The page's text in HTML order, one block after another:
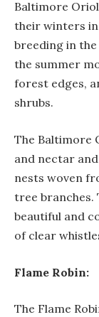
Baltimore
their winters in
breeding in
the summer
forest edges,
shrubs.
The Baltimore
and nectar
nests woven
tree branches.
beautiful and
of clear
Flame Robin:
The Flame